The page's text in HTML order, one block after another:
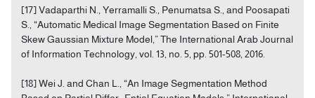
[17] Vadaparthi N., Yerramalli S., Penumatsa S., and Poosapati
S., “Automatic Medical Image Segmentation Based on Finite
Skew Gaussian Mixture Model,” The International Arab Journal
of Information Technology, vol. 13, no. 5, pp. 501-508, 2016.
[18] Wei J. and Chan L., “An Image Segmentation Method